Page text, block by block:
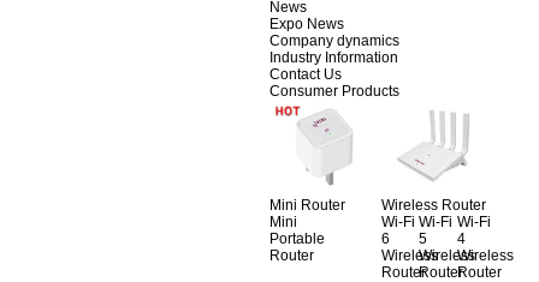
News
Expo News
Company dynamics
Industry Information
Contact Us
Consumer Products
Mini Router
Mini
Portable
Router
Wireless Router
Wi-Fi
6
Wireless
Router
Wi-Fi
5
Wireless
Router
Wi-Fi
4
Wireless
Router